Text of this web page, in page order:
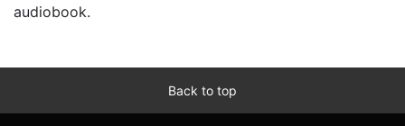
audiobook.
Back to top